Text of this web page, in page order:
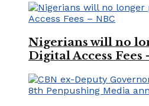
Nigerians will no
Digital Access Fees